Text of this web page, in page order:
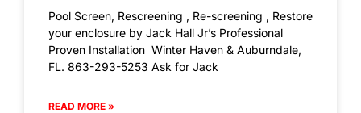
Pool Screen, Rescreening , Re-screening , Restore
your enclosure by Jack Hall Jr’s Professional
Proven Installation Winter Haven & Auburndale,
FL. 863-293-5253 Ask for Jack
READ MORE »